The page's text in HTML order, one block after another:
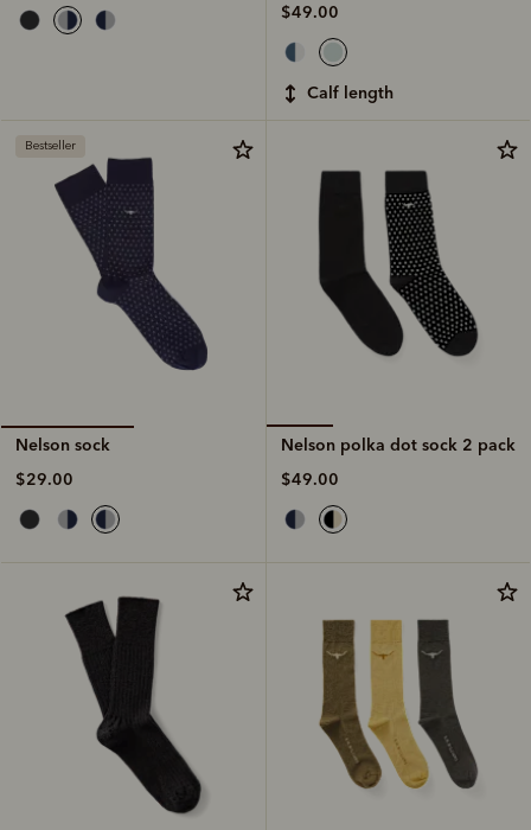
$49.00
calf length
Bestseller
Nelson sock
$29.00
Nelson polka dot sock 2 pack
$49.00